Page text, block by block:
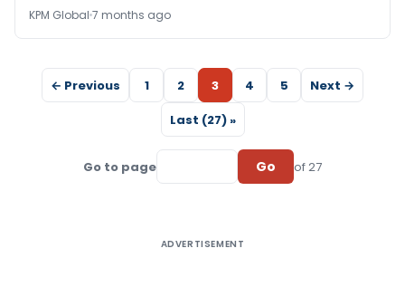
KPM Global 7 months ago
← Previous 1 2 3 4 5
Next →
Last (27) »
Go to page Go of 27
ADVERTISEMENT